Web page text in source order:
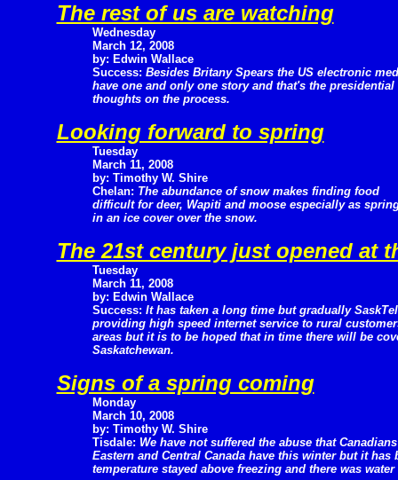
The rest of us are watching
Wednesday
March 12, 2008
by: Edwin Wallace
Success: Besides Britany Spears the US electronic
have one and only one story and that's the
thoughts on the process.
Looking forward to spring
Tuesday
March 11, 2008
by: Timothy W. Shire
Chelan: The abundance of snow makes finding food
difficult for deer, Wapiti and moose especially as
in an ice cover over the snow.
The 21st century just opened at
Tuesday
March 11, 2008
by: Edwin Wallace
Success: It has taken a long time but gradually
providing high speed internet service to rural
areas but it is to be hoped that in time there will be
Saskatchewan.
Signs of a spring coming
Monday
March 10, 2008
by: Timothy W. Shire
Tisdale: We have not suffered the abuse that
Eastern and Central Canada have this winter but it
temperature stayed above freezing and there was